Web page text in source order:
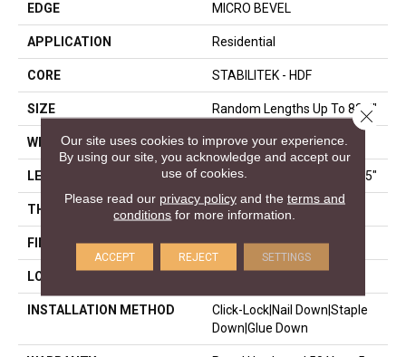
EDGE MICRO BEVEL
APPLICATION Residential
CORE STABILITEK - HDF
SIZE Random Lengths Up To 82.5"
WIDTH 7"
LENGTH Random Lengths Up To 82.5"
THICKNESS 1/2"
FINISH COATING Repel - Water Resist
LOCATION
INSTALLATION METHOD
Click-Lock|Nail Down|Staple
Down|Glue Down
Our site uses cookies to improve your experience.
By using our site, you acknowledge and accept our
use of cookies.
Please read our privacy policyand the terms and
conditions for more information.
ACCEPT REJECT SETTINGS
Close